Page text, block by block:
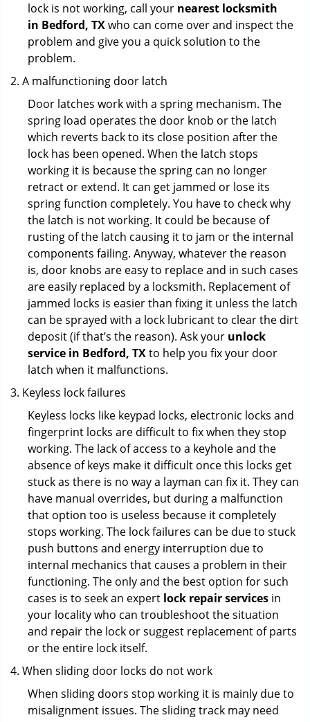
lock is not working, call your nearest locksmith
in Bedford, TXwho can come over and inspect the
problem and give you a quick solution to the
problem.
A malfunctioning door latch
Door latches work with a spring mechanism. The
spring load operates the door knob or the latch
which reverts back to its close position after the
lock has been opened. When the latch stops
working it is because the spring can no longer
retract or extend. It can get jammed or lose its
spring function completely. You have to check why
the latch is not working. It could be because of
rusting of the latch causing it to jam or the internal
components failing. Anyway, whatever the reason
is, door knobs are easy to replace and in such cases
are easily replaced by a locksmith. Replacement of
jammed locks is easier than fixing it unless the latch
can be sprayed with a lock lubricant to clear the dirt
deposit (if that’s the reason). Ask your unlock
service in Bedford, TXto help you fix your door
latch when it malfunctions.
Keyless lock failures
Keyless locks like keypad locks, electronic locks and
fingerprint locks are difficult to fix when they stop
working. The lack of access to a keyhole and the
absence of keys make it difficult once this locks get
stuck as there is no way a layman can fix it. They can
have manual overrides, but during a malfunction
that option too is useless because it completely
stops working. The lock failures can be due to stuck
push buttons and energy interruption due to
internal mechanics that causes a problem in their
functioning. The only and the best option for such
cases is to seek an expert lock repair services in
your locality who can troubleshoot the situation
and repair the lock or suggest replacement of parts
or the entire lock itself.
When sliding door locks do not work
When sliding doors stop working it is mainly due to
misalignment issues. The sliding track may need